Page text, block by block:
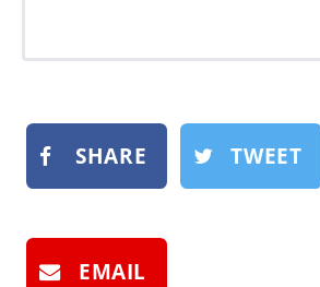
SHARE TWEET
EMAIL